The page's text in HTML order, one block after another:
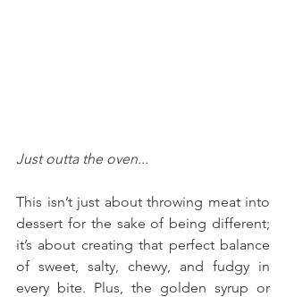
Just outta the oven...
This isn’t just about throwing meat into
dessert for the sake of being different;
it’s about creating that perfect balance
of sweet, salty, chewy, and fudgy in
every bite. Plus, the golden syrup or